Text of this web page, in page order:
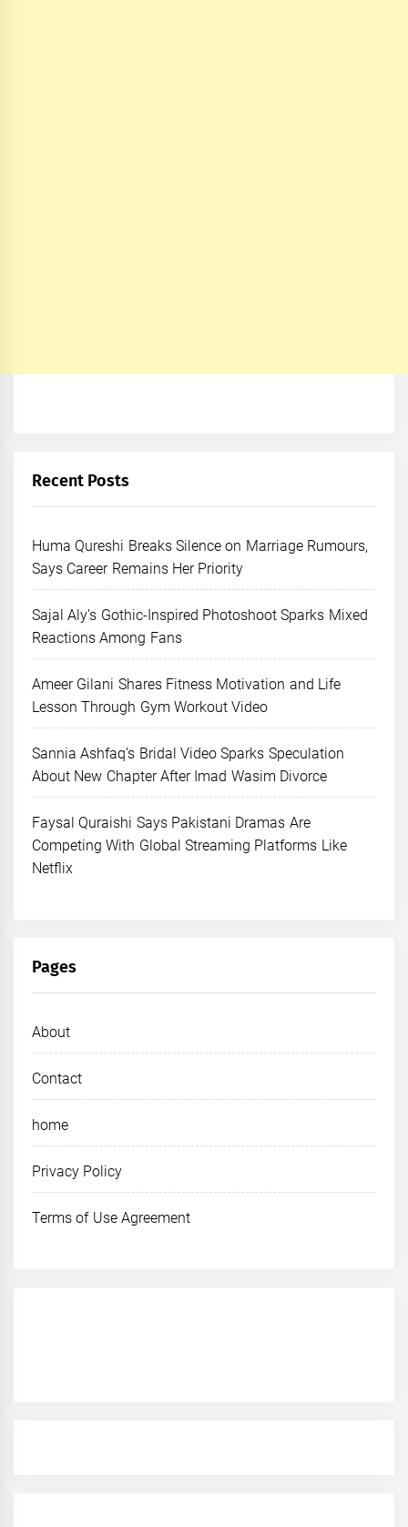
Recent Posts
Huma Qureshi Breaks Silence on Marriage Rumours,
Says Career Remains Her Priority
Sajal Aly’s Gothic-Inspired Photoshoot Sparks Mixed
Reactions Among Fans
Ameer Gilani Shares Fitness Motivation and Life
Lesson Through Gym Workout Video
Sannia Ashfaq’s Bridal Video Sparks Speculation
About New Chapter After Imad Wasim Divorce
Faysal Quraishi Says Pakistani Dramas Are
Competing With Global Streaming Platforms Like
Netflix
Pages
About
Contact
home
Privacy Policy
Terms of Use Agreement